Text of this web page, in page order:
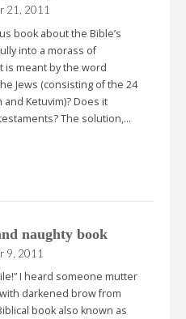
21, 2011
book about the Bible’s
into a morass of
is meant by the word
Jews (consisting of the 24
and Ketuvim)? Does it
The solution,…
naughty book
9, 2011
I heard someone mutter
darkened brow from
book also known as